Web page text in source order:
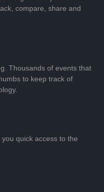
compare, share and
Thousands of events that
to keep track of
quick access to the